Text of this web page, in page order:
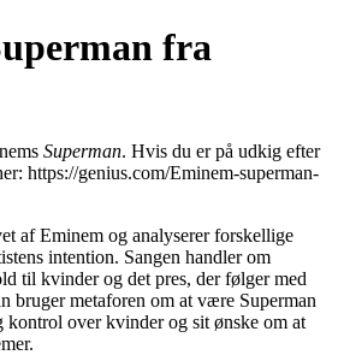
fra
Superman. Hvis du er på udkig efter
https://genius.com/Eminem-superman-
af Eminem og analyserer forskellige
intention. Sangen handler om
til kvinder og det pres, der følger med
bruger metaforen om at være Superman
kontrol over kvinder og sit ønske om at